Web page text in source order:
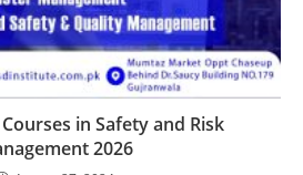
in Safety and Risk
2026